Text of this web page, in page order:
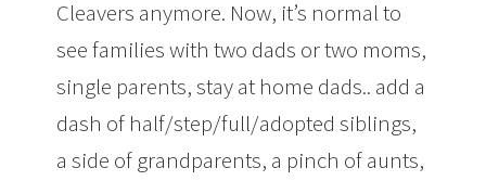
Cleavers anymore. Now, it’s normal to
see families with two dads or two moms,
single parents, stay at home dads.. add a
dash of half/step/full/adopted siblings,
a side of grandparents, a pinch of aunts,